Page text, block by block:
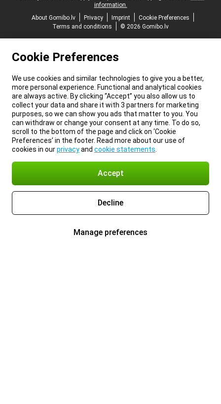
information.
About Gomibo.lv
Privacy Imprint
Cookie Preferences
Terms and conditions
© 2026 Gomibo.lv
Cookie Preferences
We use cookies and similar technologies to give you a better,
more personal experience. Functional and analytical cookies
are always active. By clicking “Accept” you also allow us to
collect your data and share it with 3 partners for marketing
purposes, so we can show you ads that matter to you. You
can withdraw or change your consent at any time. To do so,
scroll to the bottom of the page and click on ‘Cookie
Preferences’ in the footer. Read more about our use of
cookies in ourprivacyand cookie statements
Accept
Decline
Manage preferences